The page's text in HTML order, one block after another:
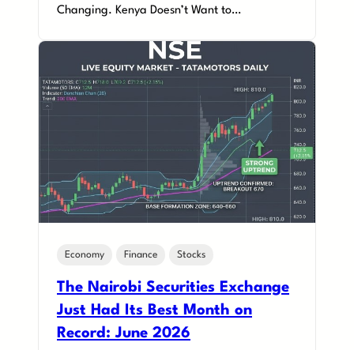
Changing. Kenya Doesn’t Want to…
Economy Finance Stocks
The Nairobi Securities Exchange
Just Had Its Best Month on
Record: June 2026